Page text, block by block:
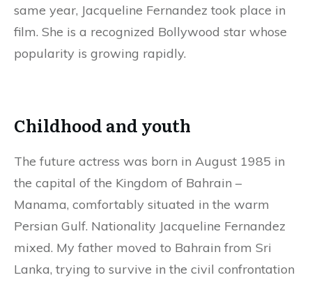
same year, Jacqueline Fernandez took place in
film. She is a recognized Bollywood star whose
popularity is growing rapidly.
Childhood and youth
The future actress was born in August 1985 in
the capital of the Kingdom of Bahrain –
Manama, comfortably situated in the warm
Persian Gulf. Nationality Jacqueline Fernandez
mixed. My father moved to Bahrain from Sri
Lanka, trying to survive in the civil confrontation